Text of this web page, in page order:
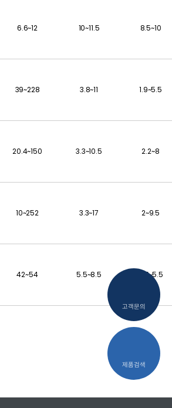
6.6~12 10~11.5 8.5~10
39~228 3.8~11 1.9~5.5
20.4~150 3.3~10.5 2.2~8
10~252 3.3~17 2~9.5
42~54 5.5~8.5 4.5~5.5
고객문의
제품검색